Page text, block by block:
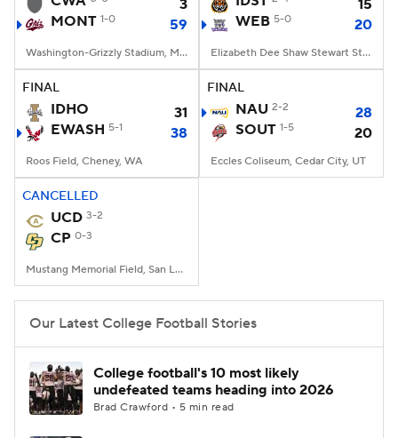
College Football Betting
StubHub
3
MONT 1-0 59
Washington-Grizzly Stadium, Missoula, MT
15
WEB 5-0 20
Elizabeth Dee Shaw Stewart Stadium, Ogden, UT
FINAL
IDHO
31
EWASH 5-1 38
Roos Field, Cheney, WA
FINAL
NAU 2-2
28
SOUT 1-5 20
Eccles Coliseum, Cedar City, UT
CANCELLED
UCD 3-2
CP 0-3
Mustang Memorial Field, San Luis Obispo, CA
Our Latest College Football Stories
College football's 10 most likely
undefeated teams heading into 2026
Brad Crawford • 5 min read